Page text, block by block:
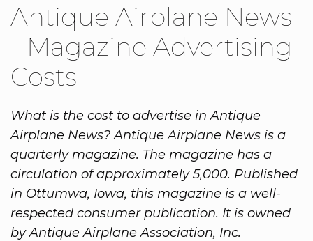
Antique Airplane News
- Magazine Advertising
Costs
What is the cost to advertise in Antique
Airplane News? Antique Airplane News is a
quarterly magazine. The magazine has a
circulation of approximately 5,000. Published
in Ottumwa, Iowa, this magazine is a well-
respected consumer publication. It is owned
by Antique Airplane Association, Inc.